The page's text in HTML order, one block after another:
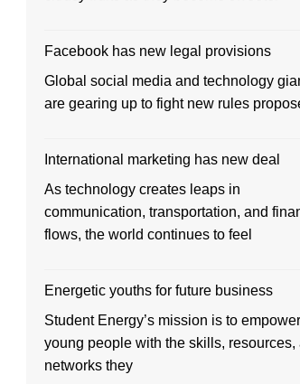
Facebook has new legal provisions
Global social media and technology
are gearing up to fight new rules
International marketing has new deal
As technology creates leaps in
communication, transportation, and
flows, the world continues to feel
Energetic youths for future business
Student Energy’s mission is to empower
young people with the skills, resources,
networks they